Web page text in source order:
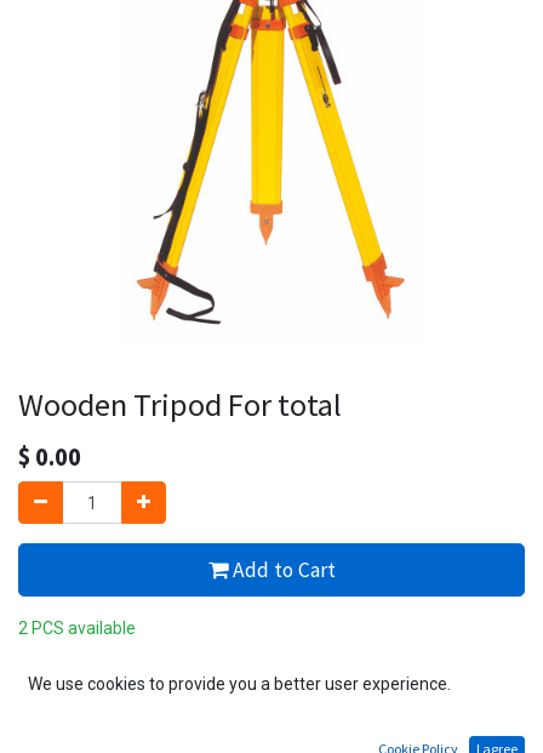
Wooden Tripod For total
$ 0.00
Add to Cart
2 PCS available
Add to wishlist
We use cookies to provide you a better user experience.
Cookie Policy I agree